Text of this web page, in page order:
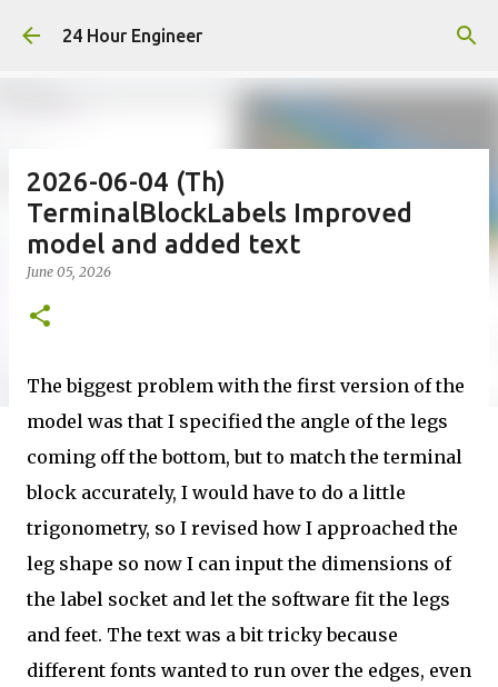
Skip to main content
24 Hour Engineer
2026-06-04 (Th)
TerminalBlockLabels Improved
model and added text
June 05, 2026
The biggest problem with the first version of the
model was that I specified the angle of the legs
coming off the bottom, but to match the terminal
block accurately, I would have to do a little
trigonometry, so I revised how I approached the
leg shape so now I can input the dimensions of
the label socket and let the software fit the legs
and feet. The text was a bit tricky because
different fonts wanted to run over the edges, even